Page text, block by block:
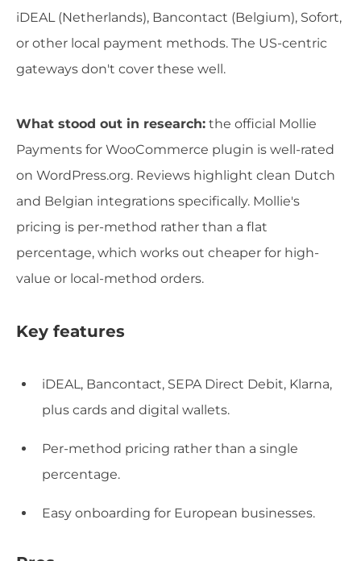
iDEAL (Netherlands), Bancontact (Belgium), Sofort,
or other local payment methods. The US-centric
gateways don't cover these well.
What stood out in research: the official Mollie
Payments for WooCommerce plugin is well-rated
on WordPress.org. Reviews highlight clean Dutch
and Belgian integrations specifically. Mollie's
pricing is per-method rather than a flat
percentage, which works out cheaper for high-
value or local-method orders.
Key features
iDEAL, Bancontact, SEPA Direct Debit, Klarna,
plus cards and digital wallets.
Per-method pricing rather than a single
percentage.
Easy onboarding for European businesses.